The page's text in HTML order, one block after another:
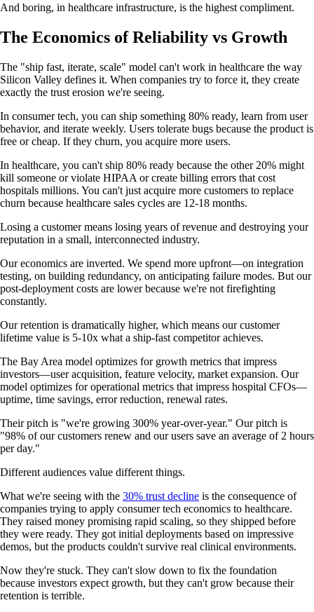
And boring, in healthcare infrastructure, is the highest compliment.
The Economics of Reliability vs Growth
The "ship fast, iterate, scale" model can't work in healthcare the way
Silicon Valley defines it. When companies try to force it, they create
exactly the trust erosion we're seeing.
In consumer tech, you can ship something 80% ready, learn from user
behavior, and iterate weekly. Users tolerate bugs because the product is
free or cheap. If they churn, you acquire more users.
In healthcare, you can't ship 80% ready because the other 20% might
kill someone or violate HIPAA or create billing errors that cost
hospitals millions. You can't just acquire more customers to replace
churn because healthcare sales cycles are 12-18 months.
Losing a customer means losing years of revenue and destroying your
reputation in a small, interconnected industry.
Our economics are inverted. We spend more upfront—on integration
testing, on building redundancy, on anticipating failure modes. But our
post-deployment costs are lower because we're not firefighting
constantly.
Our retention is dramatically higher, which means our customer
lifetime value is 5-10x what a ship-fast competitor achieves.
The Bay Area model optimizes for growth metrics that impress
investors—user acquisition, feature velocity, market expansion. Our
model optimizes for operational metrics that impress hospital CFOs—
uptime, time savings, error reduction, renewal rates.
Their pitch is "we're growing 300% year-over-year." Our pitch is
"98% of our customers renew and our users save an average of 2 hours
per day."
Different audiences value different things.
What we're seeing with the 30% trust decline is the consequence of
companies trying to apply consumer tech economics to healthcare.
They raised money promising rapid scaling, so they shipped before
they were ready. They got initial deployments based on impressive
demos, but the products couldn't survive real clinical environments.
Now they're stuck. They can't slow down to fix the foundation
because investors expect growth, but they can't grow because their
retention is terrible.